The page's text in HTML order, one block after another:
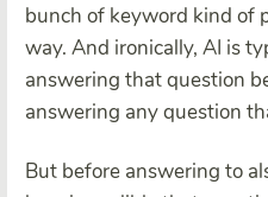
bunch of keyword kind of
way. And ironically, AI is
answering that question
answering any question
But before answering to